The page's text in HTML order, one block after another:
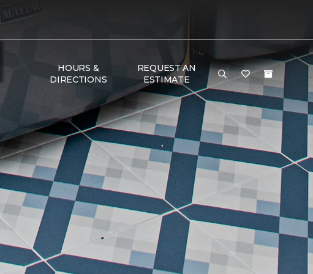
HOURS &
DIRECTIONS
REQUEST AN
ESTIMATE